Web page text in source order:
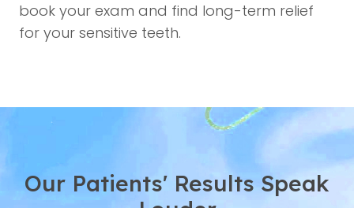
book your exam and find long-term relief
for your sensitive teeth.
Our Patients' Results Speak